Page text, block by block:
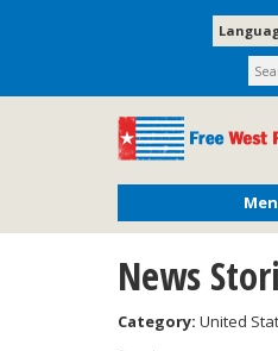
News
Category: United